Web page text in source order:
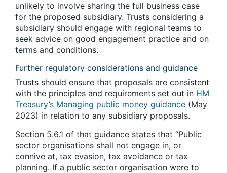
unlikely to involve sharing the full business case
for the proposed subsidiary. Trusts considering a
subsidiary should engage with regional teams to
seek advice on good engagement practice and on
terms and conditions.
Further regulatory considerations and guidance
Trusts should ensure that proposals are consistent
with the principles and requirements set out in HM
Treasury’s Managing public money guidance (May
2023) in relation to any subsidiary proposals.
Section 5.6.1 of that guidance states that “Public
sector organisations shall not engage in, or
connive at, tax evasion, tax avoidance or tax
planning. If a public sector organisation were to